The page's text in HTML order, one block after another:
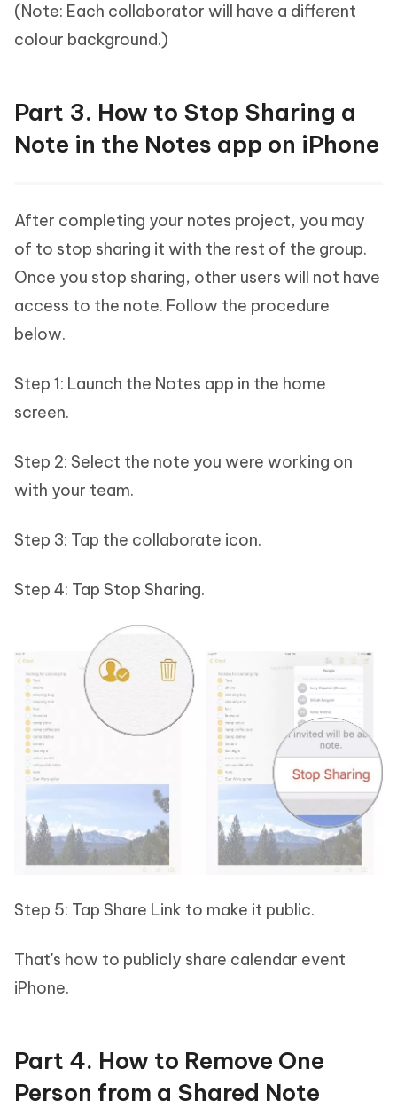
(Note: Each collaborator will have a different
colour background.)
Part 3. How to Stop Sharing a
Note in the Notes app on iPhone
After completing your notes project, you may
of to stop sharing it with the rest of the group.
Once you stop sharing, other users will not have
access to the note. Follow the procedure
below.
Step 1: Launch the Notes app in the home
screen.
Step 2: Select the note you were working on
with your team.
Step 3: Tap the collaborate icon.
Step 4: Tap Stop Sharing.
Step 5: Tap Share Link to make it public.
That's how to publicly share calendar event
iPhone.
Part 4. How to Remove One
Person from a Shared Note